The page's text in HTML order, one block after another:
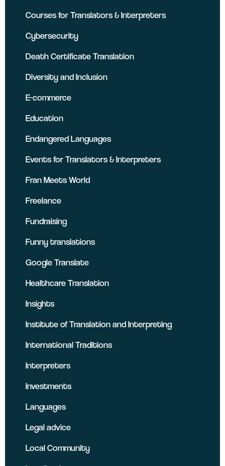
Courses for Translators & Interpreters
Cybersecurity
Death Certificate Translation
Diversity and Inclusion
E-commerce
Education
Endangered Languages
Events for Translators & Interpreters
Fran Meets World
Freelance
Fundraising
Funny translations
Google Translate
Healthcare Translation
Insights
Institute of Translation and Interpreting
International Traditions
Interpreters
Investments
Languages
Legal advice
Local Community